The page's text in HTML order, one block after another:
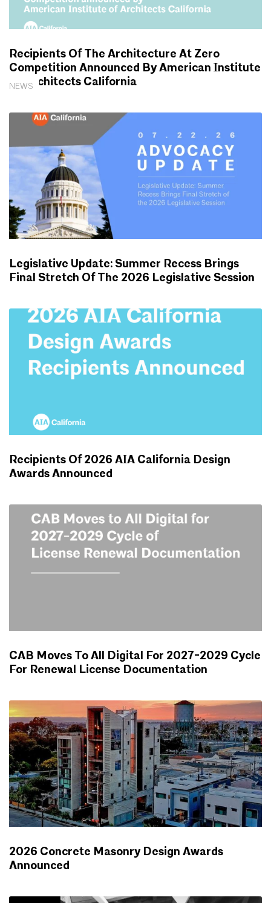
NEWS
Recipients Of The Architecture At Zero
Competition Announced By American Institute
Of Architects California
Legislative Update: Summer Recess Brings
Final Stretch Of The 2026 Legislative Session
Recipients Of 2026 AIA California Design
Awards Announced
CAB Moves To All Digital For 2027-2029 Cycle
For Renewal License Documentation
2026 Concrete Masonry Design Awards
Announced